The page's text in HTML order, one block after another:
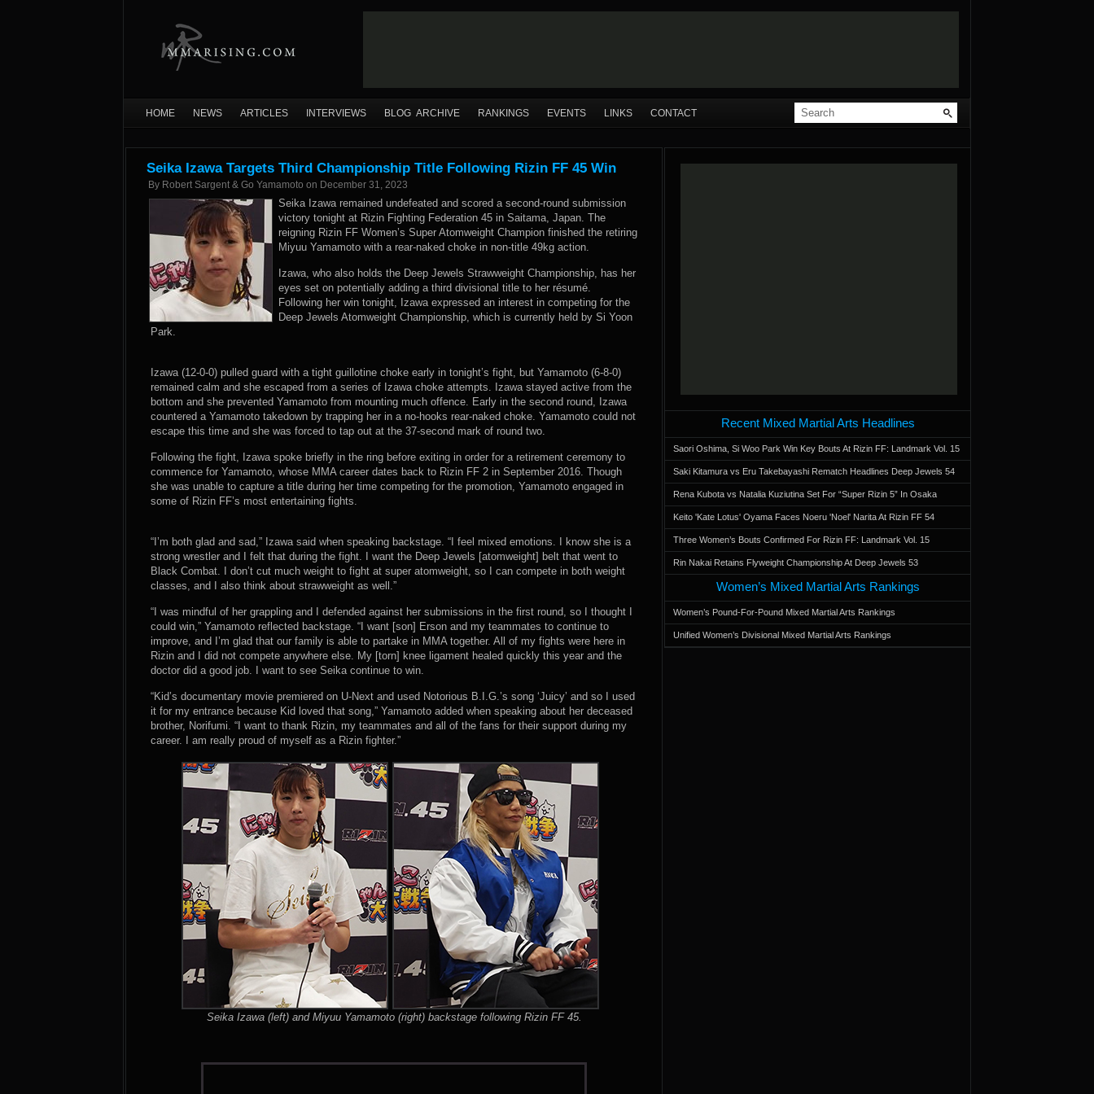
HOME NEWS ARTICLES INTERVIEWS BLOG ARCHIVE RANKINGS EVENTS LINKS CONTACT
Seika Izawa Targets Third Championship Title Following Rizin FF 45 Win
By Robert Sargent & Go Yamamoto on December 31, 2023
Seika Izawa remained undefeated and scored a second-round submission
victory tonight at Rizin Fighting Federation 45 in Saitama, Japan. The
reigning Rizin FF Women’s Super Atomweight Champion finished the retiring
Miyuu Yamamoto with a rear-naked choke in non-title 49kg action.
Izawa, who also holds the Deep Jewels Strawweight Championship, has her
eyes set on potentially adding a third divisional title to her résumé.
Following her win tonight, Izawa expressed an interest in competing for the
Deep Jewels Atomweight Championship, which is currently held by Si Yoon
Park.
Izawa (12-0-0) pulled guard with a tight guillotine choke early in tonight’s fight, but Yamamoto (6-8-0)
remained calm and she escaped from a series of Izawa choke attempts. Izawa stayed active from the
bottom and she prevented Yamamoto from mounting much offence. Early in the second round, Izawa
countered a Yamamoto takedown by trapping her in a no-hooks rear-naked choke. Yamamoto could not
escape this time and she was forced to tap out at the 37-second mark of round two.
Following the fight, Izawa spoke briefly in the ring before exiting in order for a retirement ceremony to
commence for Yamamoto, whose MMA career dates back to Rizin FF 2 in September 2016. Though
she was unable to capture a title during her time competing for the promotion, Yamamoto engaged in
some of Rizin FF’s most entertaining fights.
“I’m both glad and sad,” Izawa said when speaking backstage. “I feel mixed emotions. I know she is a
strong wrestler and I felt that during the fight. I want the Deep Jewels [atomweight] belt that went to
Black Combat. I don’t cut much weight to fight at super atomweight, so I can compete in both weight
classes, and I also think about strawweight as well.”
“I was mindful of her grappling and I defended against her submissions in the first round, so I thought I
could win,” Yamamoto reflected backstage. “I want [son] Erson and my teammates to continue to
improve, and I’m glad that our family is able to partake in MMA together. All of my fights were here in
Rizin and I did not compete anywhere else. My [torn] knee ligament healed quickly this year and the
doctor did a good job. I want to see Seika continue to win.
“Kid’s documentary movie premiered on U-Next and used Notorious B.I.G.’s song ‘Juicy’ and so I used
it for my entrance because Kid loved that song,” Yamamoto added when speaking about her deceased
brother, Norifumi. “I want to thank Rizin, my teammates and all of the fans for their support during my
career. I am really proud of myself as a Rizin fighter.”
Seika Izawa (left) and Miyuu Yamamoto (right) backstage following Rizin FF 45.
Recent Mixed Martial Arts Headlines
Saori Oshima, Si Woo Park Win Key Bouts At Rizin FF: Landmark Vol. 15
Saki Kitamura vs Eru Takebayashi Rematch Headlines Deep Jewels 54
Rena Kubota vs Natalia Kuziutina Set For “Super Rizin 5” In Osaka
Keito 'Kate Lotus' Oyama Faces Noeru 'Noel' Narita At Rizin FF 54
Three Women’s Bouts Confirmed For Rizin FF: Landmark Vol. 15
Rin Nakai Retains Flyweight Championship At Deep Jewels 53
Women’s Mixed Martial Arts Rankings
Women’s Pound-For-Pound Mixed Martial Arts Rankings
Unified Women’s Divisional Mixed Martial Arts Rankings